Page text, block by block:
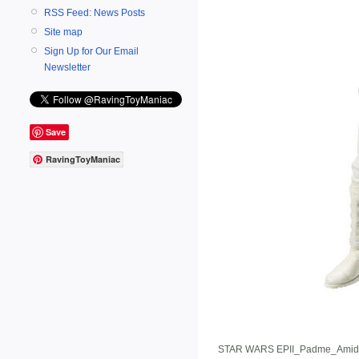
RSS Feed: News Posts
Site map
Sign Up for Our Email
Newsletter
Save
RavingToyManiac
STAR WARS